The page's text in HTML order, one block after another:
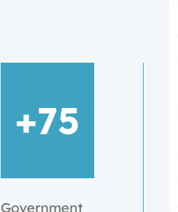
+75
Government